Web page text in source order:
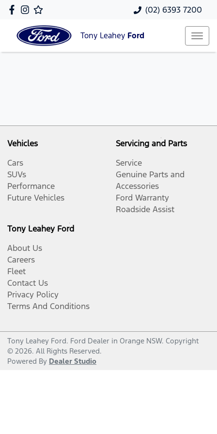
(02) 6393 7200
Tony Leahey Ford
Vehicles
Cars
SUVs
Performance
Future Vehicles
Servicing and Parts
Service
Genuine Parts and
Accessories
Ford Warranty
Roadside Assist
Tony Leahey Ford
About Us
Careers
Fleet
Contact Us
Privacy Policy
Terms And Conditions
Tony Leahey Ford. Ford Dealer in Orange NSW. Copyright
© 2026. All Rights Reserved.
Powered By Dealer Studio